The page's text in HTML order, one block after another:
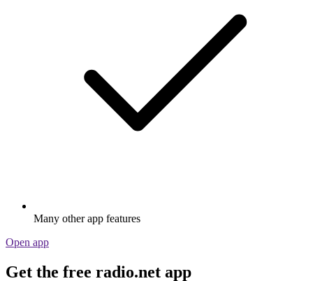
Many other app features
Open app
Get the free radio.net app